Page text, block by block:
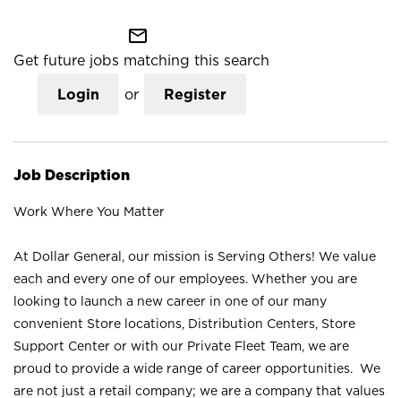
mail_outline
Get future jobs matching this search
Login or Register
Job Description
Work Where You Matter
At Dollar General, our mission is Serving Others! We value
each and every one of our employees. Whether you are
looking to launch a new career in one of our many
convenient Store locations, Distribution Centers, Store
Support Center or with our Private Fleet Team, we are
proud to provide a wide range of career opportunities. We
are not just a retail company; we are a company that values